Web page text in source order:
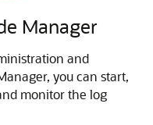
Manager
and
you can start,
monitor the log